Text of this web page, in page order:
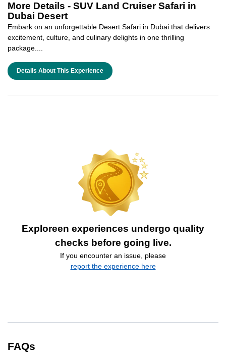
More Details - SUV Land Cruiser Safari in
Dubai Desert
Embark on an unforgettable Desert Safari in Dubai that delivers
excitement, culture, and culinary delights in one thrilling
package....
Details About This Experience
Exploreen experiences undergo quality
checks before going live.
If you encounter an issue, please
report the experience here
FAQs